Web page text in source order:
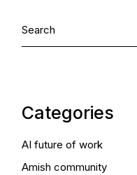
Categories
AI future of work
Amish community